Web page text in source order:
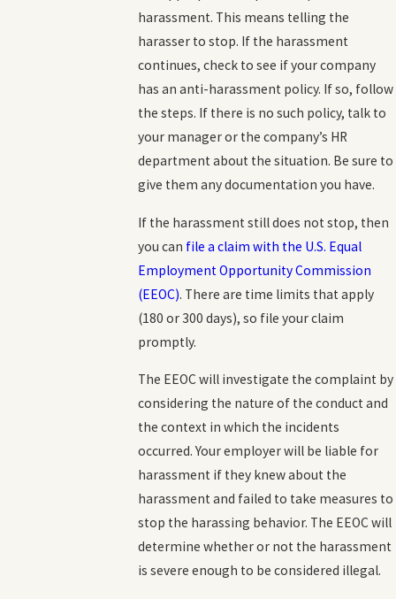
harassment. This means telling the
harasser to stop. If the harassment
continues, check to see if your company
has an anti-harassment policy. If so, follow
the steps. If there is no such policy, talk to
your manager or the company’s HR
department about the situation. Be sure to
give them any documentation you have.
If the harassment still does not stop, then
you can file a claim with the U.S. Equal
Employment Opportunity Commission
(EEOC). There are time limits that apply
(180 or 300 days), so file your claim
promptly.
The EEOC will investigate the complaint by
considering the nature of the conduct and
the context in which the incidents
occurred. Your employer will be liable for
harassment if they knew about the
harassment and failed to take measures to
stop the harassing behavior. The EEOC will
determine whether or not the harassment
is severe enough to be considered illegal.